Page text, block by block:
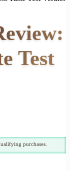
Test
purchases.